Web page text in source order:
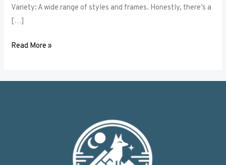
Variety: A wide range of styles and frames. Honestly, there’s a
[…]
Read More »